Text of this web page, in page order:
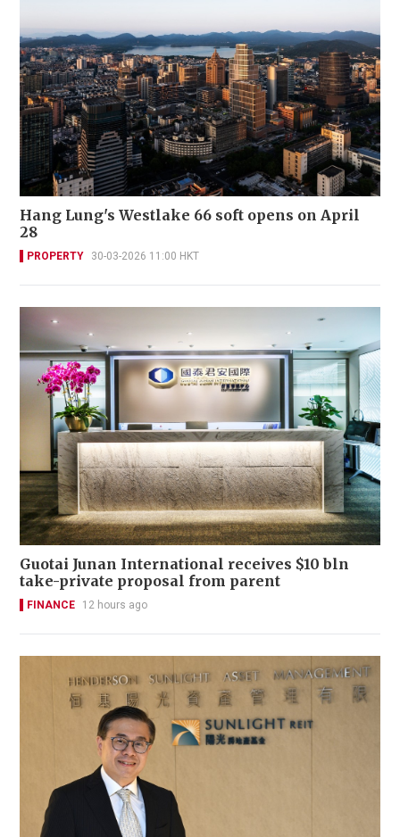
Hang Lung's Westlake 66 soft opens on April
28
PROPERTY 30-03-2026 11:00 HKT
Guotai Junan International receives $10 bln
take-private proposal from parent
FINANCE 12 hours ago